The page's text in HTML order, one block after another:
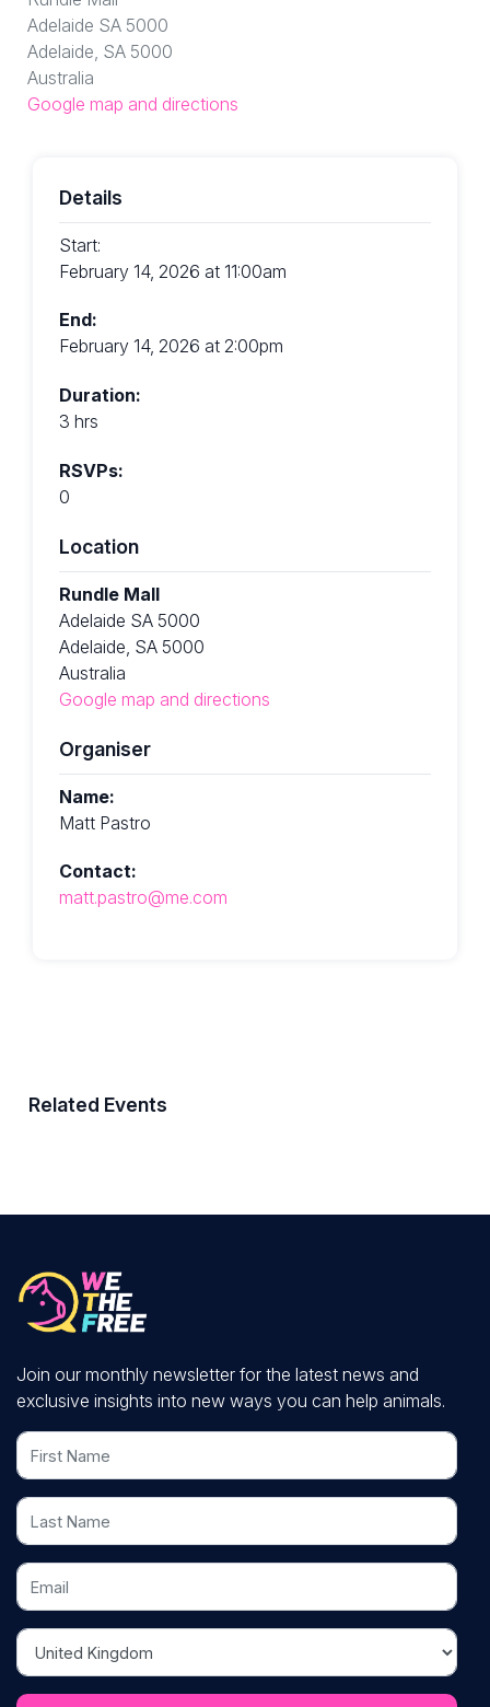
Adelaide SA 5000
Adelaide, SA 5000
Australia
Google map and directions
Details
Start:
February 14, 2026 at 11:00am
End:
February 14, 2026 at 2:00pm
Duration:
3 hrs
RSVPs:
0
Location
Rundle Mall
Adelaide SA 5000
Adelaide, SA 5000
Australia
Google map and directions
Organiser
Name:
Matt Pastro
Contact:
matt.pastro@me.com
Related Events
Join our monthly newsletter for the latest news and
exclusive insights into new ways you can help animals.
First Name
Last Name
Email
Country